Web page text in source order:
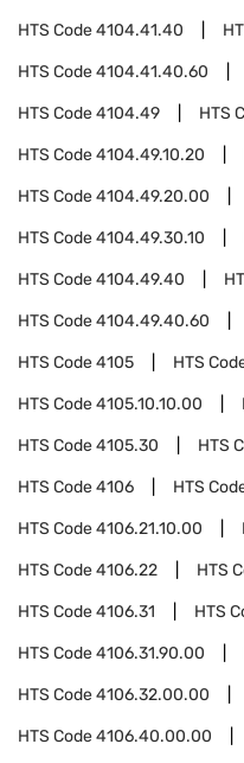
HTS Code4104.41.40
HTS Code4104.41.40.60
HTS Code4104.49 HTS
HTS Code4104.49.10.20
HTS Code4104.49.20.00
HTS Code4104.49.30.10
HTS Code4104.49.40
HTS Code4104.49.40.60
HTS Code4105 HTS
HTS Code4105.10.10.00
HTS Code4105.30 HTS
HTS Code4106 HTS
HTS Code4106.21.10.00
HTS Code4106.22 HTS
HTS Code4106.31 HTS
HTS Code4106.31.90.00
HTS Code4106.32.00.00
HTS Code4106.40.00.00